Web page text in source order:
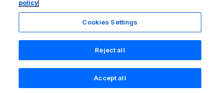
Holiday Cottages East Anglia
New Forest Cottage Holidays
Anglesey Cottages
Self-Catering Accommodation
Isle of Wight Guide
Lake District Guide
Llandudno Guide
Norfolk Guide
Northumberland Guide
Registration No: 04469189
VAT Registration No: 204 9794 88
One City Place, Chester, Cheshire, CH1 3BQ, United Kingdom
Check availability
policy
Cookies Settings
Reject all
Accept all